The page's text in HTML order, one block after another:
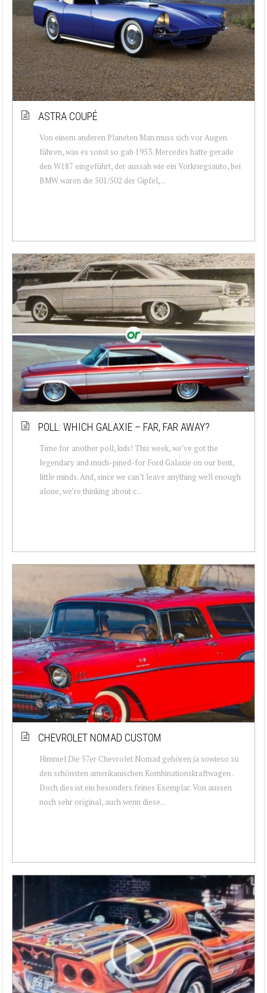
ASTRA COUPÉ
Von einem anderen Planeten Man muss sich vor Augen
führen, was es sonst so gab 1953. Mercedes hatte gerade
den W187 eingeführt, der aussah wie ein Vorkriegsauto, bei
BMW waren die 501/502 der Gipfel,...
POLL: WHICH GALAXIE – FAR, FAR AWAY?
Time for another poll, kids! This week, we’ve got the
legendary and much-pined-for Ford Galaxie on our bent,
little minds. And, since we can’t leave anything well enough
alone, we’re thinking about c...
CHEVROLET NOMAD CUSTOM
Himmel Die 57er Chevrolet Nomad gehören ja sowieso zu
den schönsten amerikanischen Kombinationskraftwagen .
Doch dies ist ein besonders feines Exemplar. Von aussen
noch sehr original, auch wenn diese...